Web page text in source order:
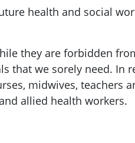
health and social
they are forbidden
that we sorely need. In
midwives, teachers
allied health workers.